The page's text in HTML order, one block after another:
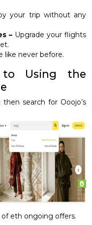
your trip without any
–Upgrade your flights
like never before.
to Using the
then search for Ooojo’s
eth ongoing offers.